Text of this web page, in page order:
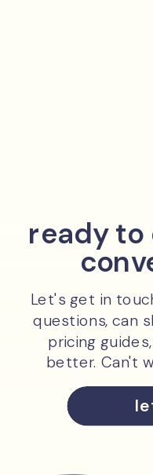
ready to
Let's get in
questions, can
pricing
better. Can't